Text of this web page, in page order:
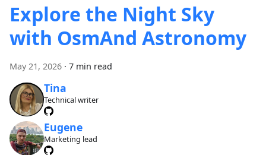
Explore the Night Sky
with OsmAnd Astronomy
May 21, 2026 · 7 min read
Tina
Technical writer
Eugene
Marketing lead